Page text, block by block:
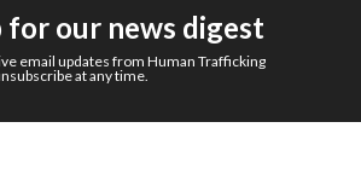
for our news digest
email updates from Human Trafficking
at any time.